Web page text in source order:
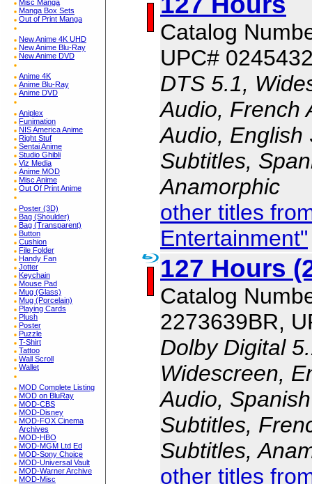
Misc Manga
Manga Box Sets
Out of Print Manga
New Anime 4K UHD
New Anime Blu-Ray
New Anime DVD
Anime 4K
Anime Blu-Ray
Anime DVD
Aniplex
Funimation
NIS America Anime
Right Stuf
Sentai Anime
Studio Ghibli
Viz Media
Anime MOD
Misc Anime
Out Of Print Anime
Poster (3D)
Bag (Shoulder)
Bag (Transparent)
Button
Cushion
File Folder
Handy Fan
Jotter
Keychain
Mouse Pad
Mug (Glass)
Mug (Porcelain)
Playing Cards
Plush
Poster
Puzzle
T-Shirt
Tattoo
Wall Scroll
Wallet
MOD Complete Listing
MOD on BluRay
MOD-CBS
MOD-Disney
MOD-FOX Cinema
Archives
MOD-HBO
MOD-MGM Ltd Ed
MOD-Sony Choice
MOD-Universal Vault
MOD-Warner Archive
MOD-Misc
Catalog
UPC#
DTS 5.1,
Audio, French
Audio, English
Subtitles,
Anamorphic
other titles
Entertainment"
127 Hours
Catalog
2273639BR,
Dolby Digital
Widescreen,
Audio,
Subtitles,
Subtitles,
other titles